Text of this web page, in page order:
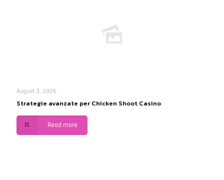
August 3, 2026
Strategie avanzate per Chicken Shoot Casino
Read more